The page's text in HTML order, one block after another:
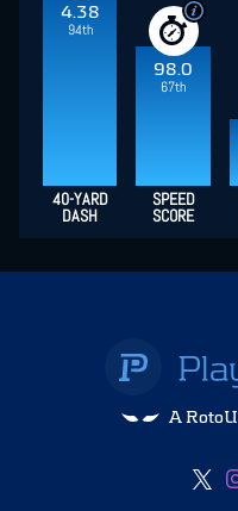
4.38
94th
98.0
67th
40-YARD
DASH
SPEED
SCORE
A